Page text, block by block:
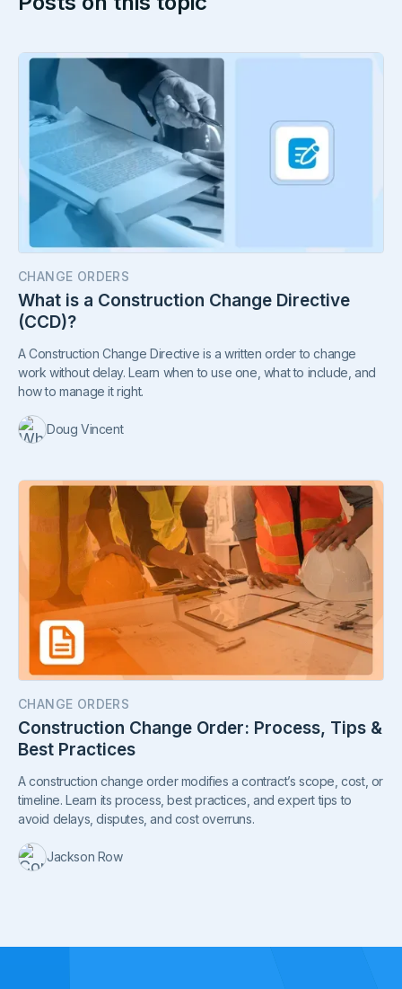
CHANGE ORDERS
What is a Construction Change Directive
(CCD)?
A Construction Change Directive is a written order to change
work without delay. Learn when to use one, what to include, and
how to manage it right.
Doug Vincent
CHANGE ORDERS
Construction Change Order: Process, Tips &
Best Practices
A construction change order modifies a contract’s scope, cost, or
timeline. Learn its process, best practices, and expert tips to
avoid delays, disputes, and cost overruns.
Jackson Row